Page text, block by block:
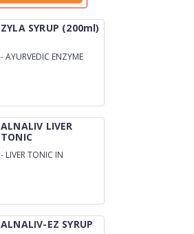
ZYLA SYRUP (200ml)
-AYURVEDIC ENZYME
ALNALIV LIVER
TONIC
- LIVER TONIC IN
ALNALIV-EZ SYRUP